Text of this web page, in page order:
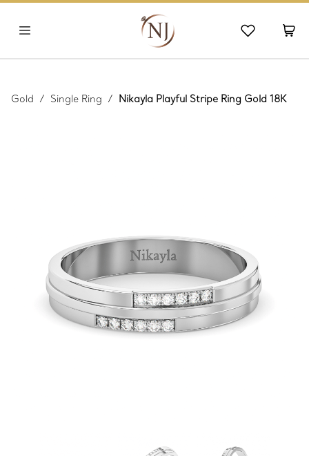
Gold / Single Ring / Nikayla Playful Stripe Ring Gold 18K